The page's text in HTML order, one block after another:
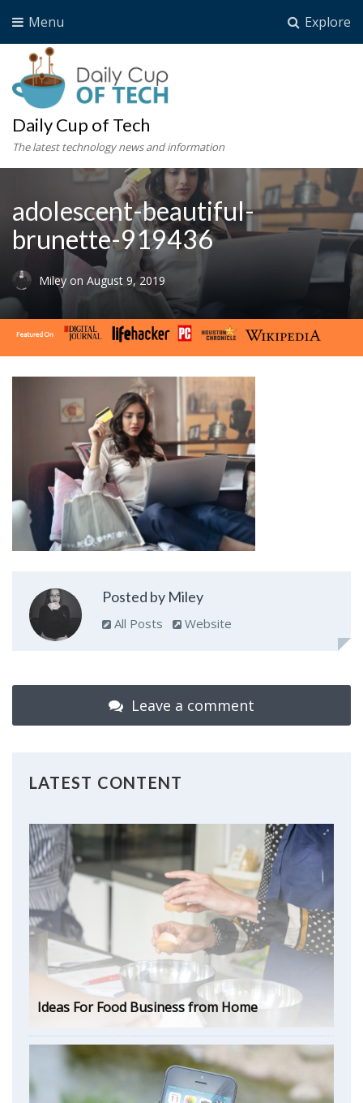
Explore
Menu
Daily Cup of Tech
The latest technology news and information
adolescent-beautiful-
brunette-919436
Miley on August 9, 2019
Posted by Miley
All Posts Website
Leave a comment
LATEST CONTENT
Ideas For Food Business from Home